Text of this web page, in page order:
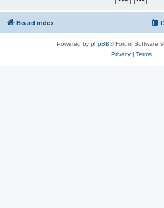
Board index
Powered by phpBB® Forum Software
Privacy| Terms